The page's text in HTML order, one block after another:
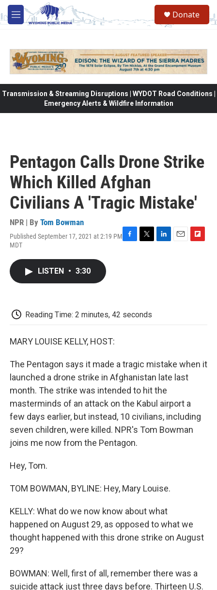
Skip to main content
M
e
Donate
Transmission & Streaming Disruptions | WYDOT Road Conditions |
Emergency Alerts & Wildfire Information
Pentagon Calls Drone Strike
Which Killed Afghan
Civilians A 'Tragic Mistake'
NPR | By Tom Bowman
Published September 17, 2021 at 2:19 PM
MDT
LISTEN • 3:30
Reading Time: 2 minutes, 42 seconds
MARY LOUISE KELLY, HOST:
The Pentagon says it made a tragic mistake when it
launched a drone strike in Afghanistan late last
month. The strike was intended to hit the
masterminds of an attack on the Kabul airport a
few days earlier, but instead, 10 civilians, including
seven children, were killed. NPR's Tom Bowman
joins me now from the Pentagon.
Hey, Tom.
TOM BOWMAN, BYLINE: Hey, Mary Louise.
KELLY: What do we now know about what
happened on August 29, as opposed to what we
thought happened with this drone strike on August
29?
BOWMAN: Well, first of all, remember there was a
suicide attack just three days before. Thirteen U.S.